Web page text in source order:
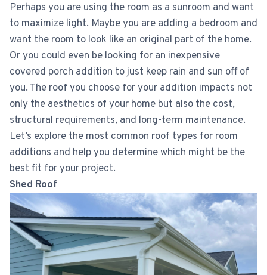
Perhaps you are using the room as a sunroom and want
to maximize light. Maybe you are adding a bedroom and
want the room to look like an original part of the home.
Or you could even be looking for an inexpensive
covered porch addition to just keep rain and sun off of
you. The roof you choose for your addition impacts not
only the aesthetics of your home but also the cost,
structural requirements, and long-term maintenance.
Let’s explore the most common roof types for room
additions and help you determine which might be the
best fit for your project.
Shed Roof